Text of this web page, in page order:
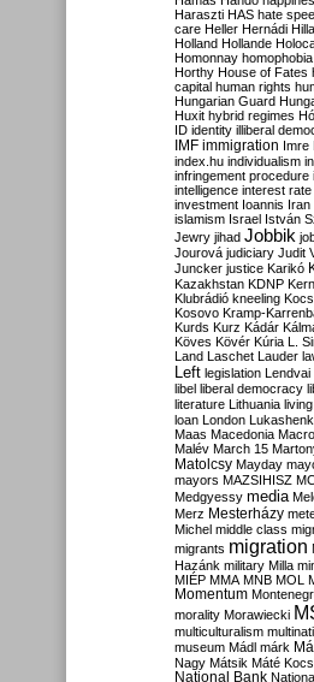
Haraszti HAS hate
care Heller Hernádi
Holland Hollande
Homonnay homophobia
Horthy House of Fates
capital human rights
Hungarian Guard
Huxit hybrid regimes
ID identity illiberal
IMF immigration Imre
index.hu individualism
infringement procedure
intelligence interest rate
investment Ioannis Iran
islamism Israel István
Jewry jihad Jobbik
Jourová judiciary Judit
Juncker justice Karikó
Kazakhstan KDNP Kern
Klubrádió kneeling
Kosovo Kramp-
Kurds Kurz Kádár
Köves Kövér Kúria L.
Land Laschet Lauder
Left legislation Lendvai
libel liberal democracy
literature Lithuania
loan London
Maas Macedonia
Malév March 15
Matolcsy Mayday
mayors MAZSIHISZ
Medgyessy media
Merz Mesterházy
Michel middle class
migrants migration
Hazánk military Milla
MIÉP MMA MNB MOL
Momentum
morality Morawiecki
multiculturalism
museum Mádl márk
Nagy Mátsik Máté
National Bank